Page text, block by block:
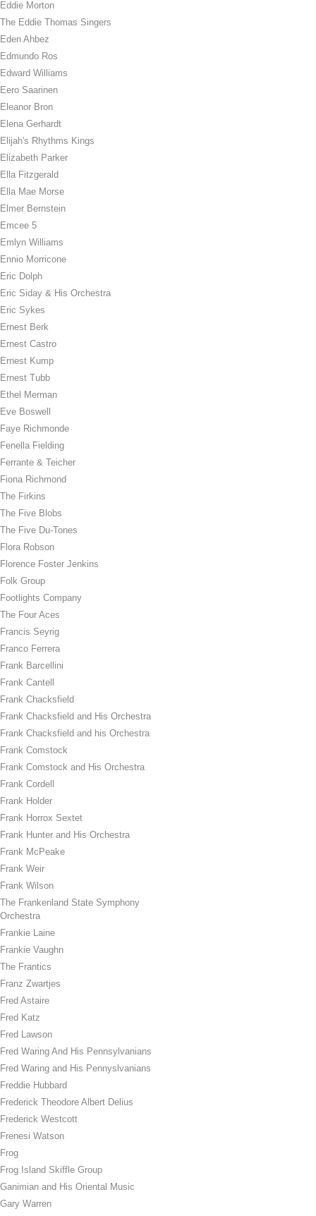
Eddie Morton
The Eddie Thomas Singers
Eden Ahbez
Edmundo Ros
Edward Williams
Eero Saarinen
Eleanor Bron
Elena Gerhardt
Elijah's Rhythms Kings
Elizabeth Parker
Ella Fitzgerald
Ella Mae Morse
Elmer Bernstein
Emcee 5
Emlyn Williams
Ennio Morricone
Eric Dolph
Eric Siday & His Orchestra
Eric Sykes
Ernest Berk
Ernest Castro
Ernest Kump
Ernest Tubb
Ethel Merman
Eve Boswell
Faye Richmonde
Fenella Fielding
Ferrante & Teicher
Fiona Richmond
The Firkins
The Five Blobs
The Five Du-Tones
Flora Robson
Florence Foster Jenkins
Folk Group
Footlights Company
The Four Aces
Francis Seyrig
Franco Ferrera
Frank Barcellini
Frank Cantell
Frank Chacksfield
Frank Chacksfield and His Orchestra
Frank Chacksfield and his Orchestra
Frank Comstock
Frank Comstock and His Orchestra
Frank Cordell
Frank Holder
Frank Horrox Sextet
Frank Hunter and His Orchestra
Frank McPeake
Frank Weir
Frank Wilson
The Frankenland State Symphony
Orchestra
Frankie Laine
Frankie Vaughn
The Frantics
Franz Zwartjes
Fred Astaire
Fred Katz
Fred Lawson
Fred Waring And His Pennsylvanians
Fred Waring and His Pennyslvanians
Freddie Hubbard
Frederick Theodore Albert Delius
Frederick Westcott
Frenesi Watson
Frog
Frog Island Skiffle Group
Ganimian and His Oriental Music
Gary Warren